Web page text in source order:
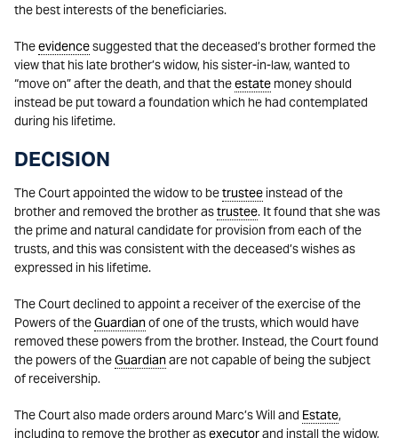
the best interests of the beneficiaries.
Theevidencesuggested that the deceased’s brother formed the
view that his late brother’s widow, his sister-in-law, wanted to
“move on” after the death, and that theestate money should
instead be put toward a foundation which he had contemplated
during his lifetime.
DECISION
The Court appointed the widow to betrustee instead of the
brother and removed the brother astrustee. It found that she was
the prime and natural candidate for provision from each of the
trusts, and this was consistent with the deceased’s wishes as
expressed in his lifetime.
The Court declined to appoint a receiver of the exercise of the
Powers of theGuardianof one of the trusts, which would have
removed these powers from the brother. Instead, the Court found
the powers of theGuardianare not capable of being the subject
of receivership.
The Court also made orders around Marc’s Will and Estate,
including to remove the brother asexecutorand install the widow,